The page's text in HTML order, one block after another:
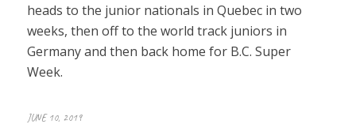
heads to the junior nationals in Quebec in two
weeks, then off to the world track juniors in
Germany and then back home for B.C. Super
Week.
JUNE 10, 2019